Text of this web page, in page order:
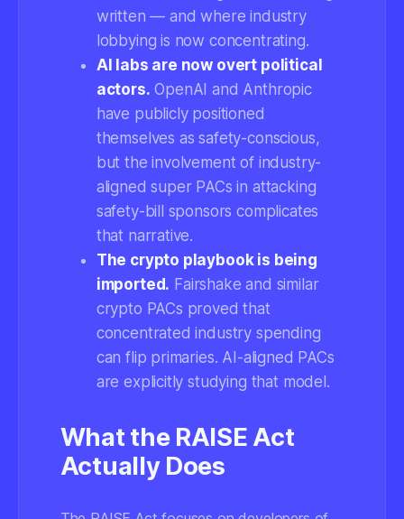
written — and where industry
lobbying is now concentrating.
AI labs are now overt political
actors. OpenAI and Anthropic
have publicly positioned
themselves as safety-conscious,
but the involvement of industry-
aligned super PACs in attacking
safety-bill sponsors complicates
that narrative.
The crypto playbook is being
imported. Fairshake and similar
crypto PACs proved that
concentrated industry spending
can flip primaries. AI-aligned PACs
are explicitly studying that model.
What the RAISE Act
Actually Does